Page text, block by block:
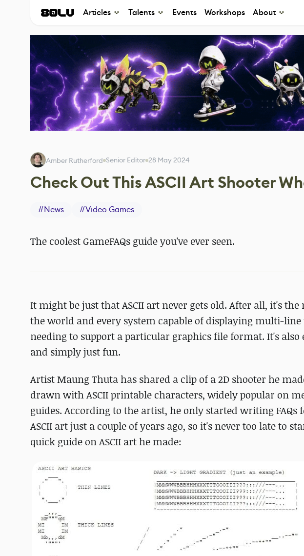
Articles Talents Events Workshops About
Amber Rutherford Senior Editor 28 May 2024
Check Out This ASCII Art Shooter
#News #Video Games
The coolest GameFAQs guide you've ever seen.
It might be just that ASCII art never gets old. After all, it's
the world and every system capable of displaying multi-
needing to support a particular graphics file format. It's
and simply just fun.
Artist Maung Thuta has shared a clip of a 2D shooter he
drawn with ASCII printable characters, widely popular on
guides. According to the artist, he only started writing
ASCII art just a couple of years ago, so it's never too late to
quick guide on ASCII art he made: